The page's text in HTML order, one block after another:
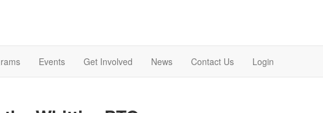
Events Get Involved News Contact Us Login